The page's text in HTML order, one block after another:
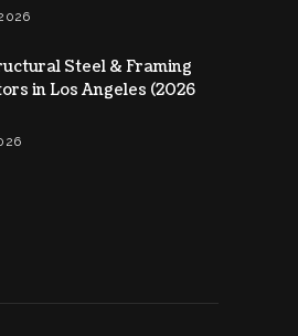
Steel & Framing
in Los Angeles (2026